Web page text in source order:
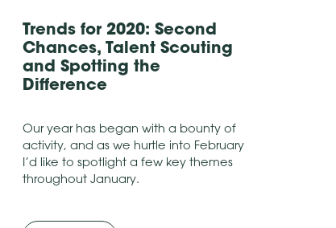
Trends for 2020: Second
Chances, Talent Scouting
and Spotting the
Difference
Our year has began with a bounty of
activity, and as we hurtle into February
I’d like to spotlight a few key themes
throughout January.